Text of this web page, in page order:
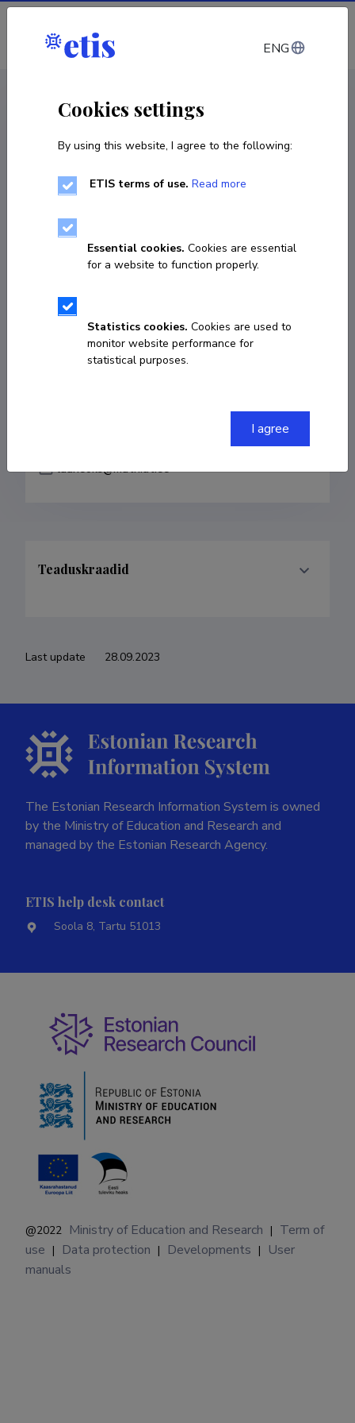
Log in
Erkki Laaneoks
laaneoks@math.ut.ee
Teaduskraadid
Last update 28.09.2023
The Estonian Research Information System is owned
by the Ministry of Education and Research and
managed by the Estonian Research Agency.
ETIS help desk contact
Soola 8, Tartu 51013
@2022 Ministry of Education and Research | Term of
use | Data protection | Developments |
User
manuals
ENG
Cookies settings
By using this website, I agree to the following:
ETIS terms of use. Read more
Essential cookies. Cookies are essential
for a website to function properly.
Statistics cookies. Cookies are used to
monitor website performance for
statistical purposes.
I agree